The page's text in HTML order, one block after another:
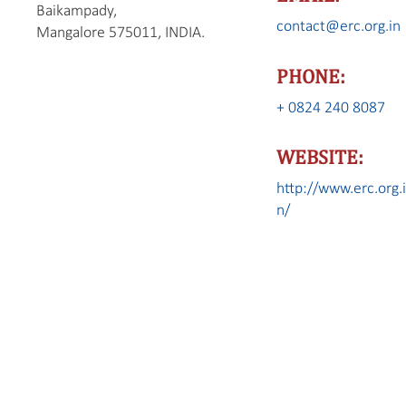
Baikampady,
Mangalore 575011, INDIA.
contact@erc.org.in
PHONE:
+ 0824 240 8087
WEBSITE:
http://www.erc.org.i
n/